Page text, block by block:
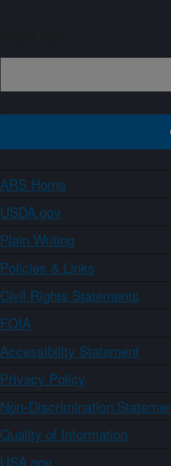
ARS Home
USDA.gov
Plain Writing
Policies & Links
Civil Rights Statements
FOIA
Accessibility Statement
Privacy Policy
Non-Discrimination
Quality of Information
USA.gov